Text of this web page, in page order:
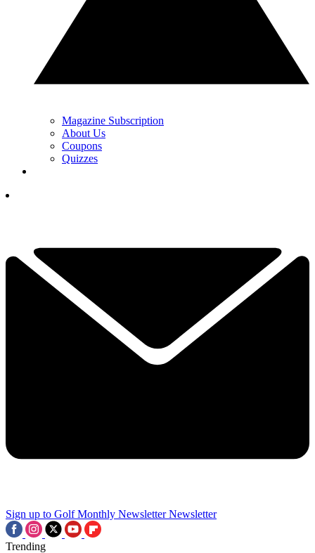
Magazine Subscription
About Us
Coupons
Quizzes
Sign up to Golf Monthly Newsletter Newsletter
Trending